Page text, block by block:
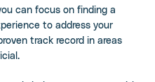
can focus on finding a
to address your
track record in areas